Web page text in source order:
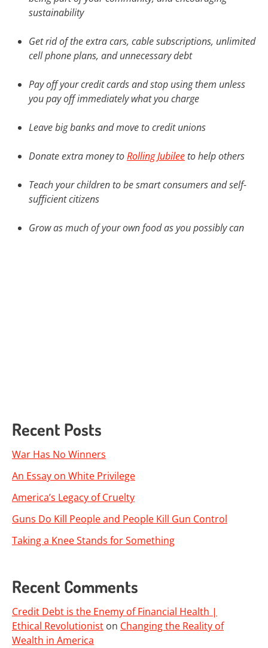
sustainability
Get rid of the extra cars, cable subscriptions, unlimited
cell phone plans, and unnecessary debt
Pay off your credit cards and stop using them unless
you pay off immediately what you charge
Leave big banks and move to credit unions
Donate extra money toRolling Jubileeto help others
Teach your children to be smart consumers and self-
sufficient citizens
Grow as much of your own food as you possibly can
Recent Posts
War Has No Winners
An Essay on White Privilege
America’s Legacy of Cruelty
Guns Do Kill People and People Kill Gun Control
Taking a Knee Stands for Something
Recent Comments
Credit Debt is the Enemy of Financial Health |
Ethical Revolutionist on Changing the Reality of
Wealth in America